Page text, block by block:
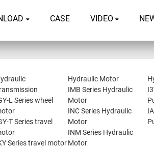
CASE VIDEO
L Series wheel
T Series travel
Series travel motor
Hydraulic Motor
IMB Series Hydraulic
Motor
INC Series Hydraulic
Motor
INM Series Hydraulic
Motor